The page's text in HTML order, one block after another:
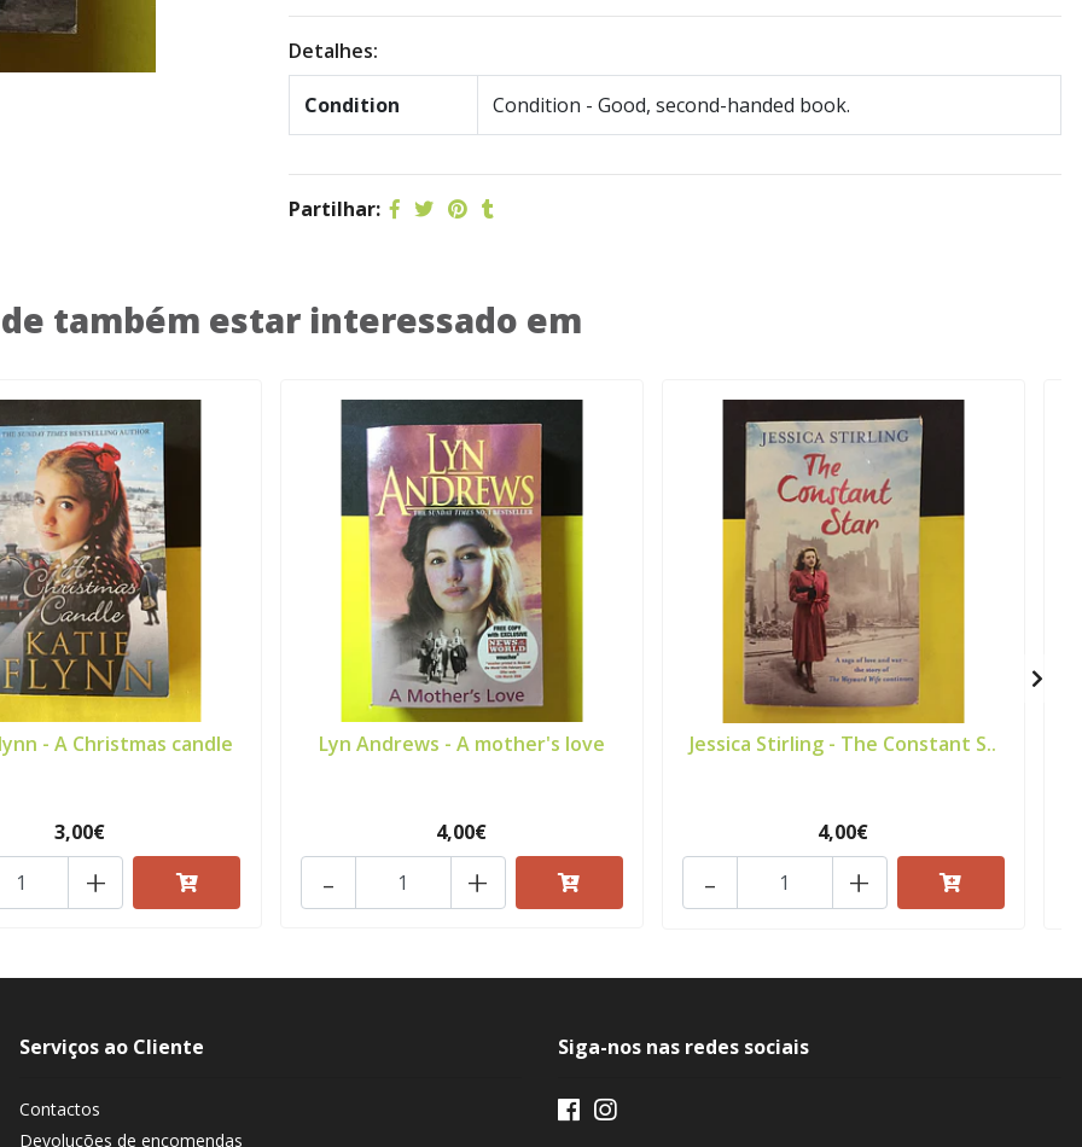
Detalhes:
Condition Condition - Good, second-handed book.
Partilhar:
também estar interessado em
- A Christmas candle
3,00€
+
Lyn Andrews - A mother's love
4,00€
+
-
Jessica Stirling - The Constant S..
4,00€
+
-
Serviços ao Cliente
Contactos
Devoluções de encomendas
Siga-nos nas redes sociais